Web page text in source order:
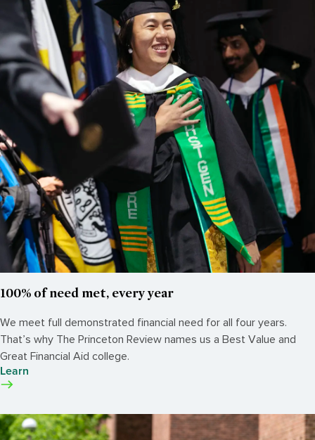
100% of need met, every year
We meet full demonstrated financial need for all four years.
That’s why The Princeton Review names us a Best Value and
Great Financial Aid college.
Learn